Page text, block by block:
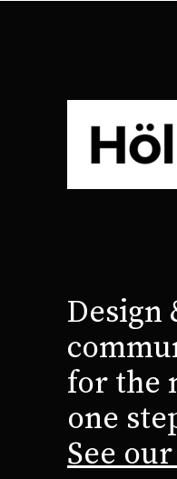
Design
for the
one
See